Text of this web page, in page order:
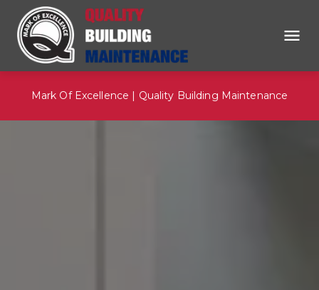
Mark Of Excellence | Quality Building Maintenance